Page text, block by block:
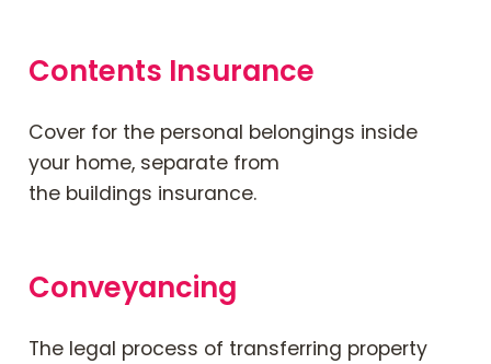
Contents Insurance
Cover for the personal belongings inside
your home, separate from
the buildings insurance.
Conveyancing
The legal process of transferring property